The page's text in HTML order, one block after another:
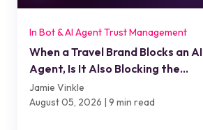
In Bot & AI Agent Trust Management
When a Travel Brand Blocks an AI
Agent, Is It Also Blocking the
Customer?
Jamie Vinkle
August 05, 2026 | 9 min read